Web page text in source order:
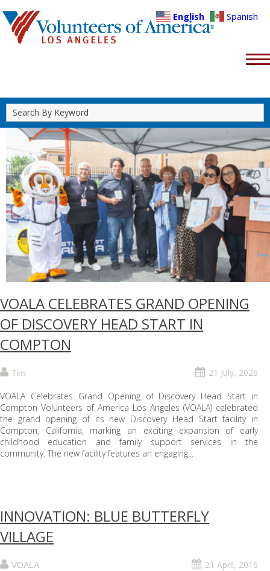
VOALA CELEBRATES GRAND OPENING
OF DISCOVERY HEAD START IN
COMPTON
Tim 21 July, 2026
VOALA Celebrates Grand Opening of Discovery Head Start in
Compton Volunteers of America Los Angeles (VOALA) celebrated
the grand opening of its new Discovery Head Start facility in
Compton, California, marking an exciting expansion of early
childhood education and family support services in the
community. The new facility features an engaging...
INNOVATION: BLUE BUTTERFLY
VILLAGE
VOALA 21 April, 2016
English Spanish